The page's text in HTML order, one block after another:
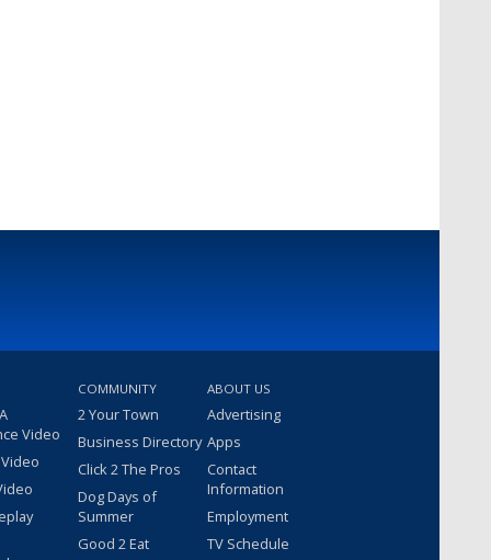
Video
COMMUNITY
2 Your Town
Business Directory
Click 2 The Pros
Dog Days of
Summer
Good 2 Eat
ABOUT US
Advertising
Apps
Contact
Information
Employment
TV Schedule